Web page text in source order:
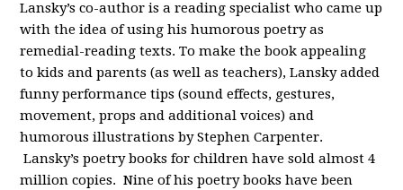
Lansky’s co-author is a reading specialist who came up
with the idea of using his humorous poetry as
remedial-reading texts. To make the book appealing
to kids and parents (as well as teachers), Lansky added
funny performance tips (sound effects, gestures,
movement, props and additional voices) and
humorous illustrations by Stephen Carpenter.
Lansky’s poetry books for children have sold almost 4
million copies. Nine of his poetry books have been